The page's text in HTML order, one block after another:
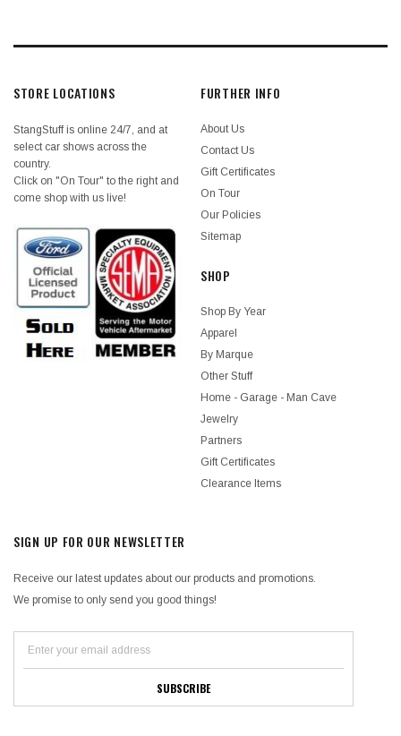
STORE LOCATIONS
StangStuff is online 24/7, and at
select car shows across the
country.
Click on "On Tour" to the right and
come shop with us live!
FURTHER INFO
About Us
Contact Us
Gift Certificates
On Tour
Our Policies
Sitemap
SHOP
Shop By Year
Apparel
By Marque
Other Stuff
Home - Garage - Man Cave
Jewelry
Partners
Gift Certificates
Clearance Items
SIGN UP FOR OUR NEWSLETTER
Receive our latest updates about our products and promotions.
We promise to only send you good things!